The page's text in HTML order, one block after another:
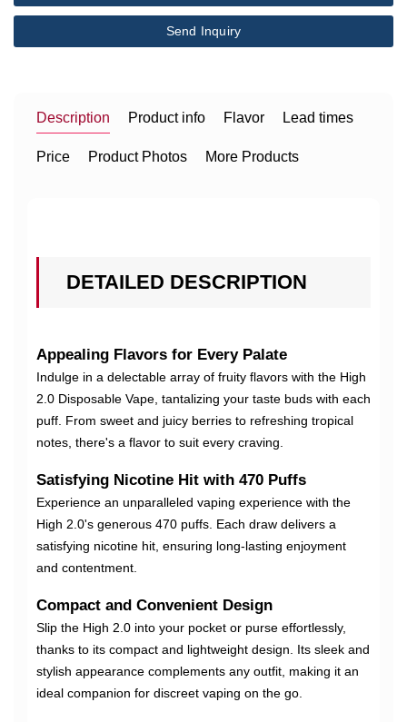
Send Inquiry
Description Product info Flavor Lead times
Price Product Photos More Products
DETAILED DESCRIPTION
Appealing Flavors for Every Palate
Indulge in a delectable array of fruity flavors with the High
2.0 Disposable Vape, tantalizing your taste buds with each
puff. From sweet and juicy berries to refreshing tropical
notes, there's a flavor to suit every craving.
Satisfying Nicotine Hit with 470 Puffs
Experience an unparalleled vaping experience with the
High 2.0's generous 470 puffs. Each draw delivers a
satisfying nicotine hit, ensuring long-lasting enjoyment
and contentment.
Compact and Convenient Design
Slip the High 2.0 into your pocket or purse effortlessly,
thanks to its compact and lightweight design. Its sleek and
stylish appearance complements any outfit, making it an
ideal companion for discreet vaping on the go.